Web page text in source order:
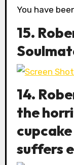
You have
15.
14.
the
suffers